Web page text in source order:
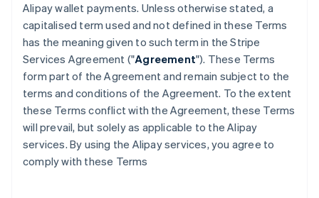
Alipay wallet payments. Unless otherwise stated, a
capitalised term used and not defined in these Terms
has the meaning given to such term in the Stripe
Services Agreement ("Agreement"). These Terms
form part of the Agreement and remain subject to the
terms and conditions of the Agreement. To the extent
these Terms conflict with the Agreement, these Terms
will prevail, but solely as applicable to the Alipay
services. By using the Alipay services, you agree to
comply with these Terms